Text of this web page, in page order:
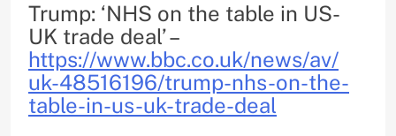
Trump: ‘NHS on the table in US-
UK trade deal’ –
https://www.bbc.co.uk/news/av/
uk-48516196/trump-nhs-on-the-
table-in-us-uk-trade-deal